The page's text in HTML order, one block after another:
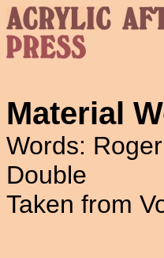
Material
Words:
Double
Taken from